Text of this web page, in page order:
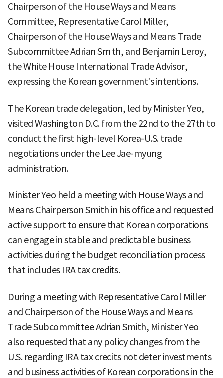
Chairperson of the House Ways and Means
Committee, Representative Carol Miller,
Chairperson of the House Ways and Means Trade
Subcommittee Adrian Smith, and Benjamin Leroy,
the White House International Trade Advisor,
expressing the Korean government's intentions.
The Korean trade delegation, led by Minister Yeo,
visited Washington D.C. from the 22nd to the 27th to
conduct the first high-level Korea-U.S. trade
negotiations under the Lee Jae-myung
administration.
Minister Yeo held a meeting with House Ways and
Means Chairperson Smith in his office and requested
active support to ensure that Korean corporations
can engage in stable and predictable business
activities during the budget reconciliation process
that includes IRA tax credits.
During a meeting with Representative Carol Miller
and Chairperson of the House Ways and Means
Trade Subcommittee Adrian Smith, Minister Yeo
also requested that any policy changes from the
U.S. regarding IRA tax credits not deter investments
and business activities of Korean corporations in the